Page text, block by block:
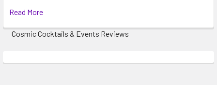
Read More
Cosmic Cocktails & Events Reviews